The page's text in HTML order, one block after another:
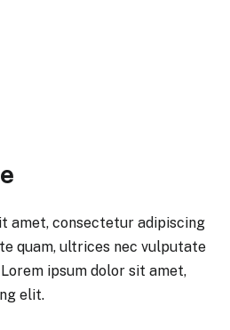
amet, consectetur adipiscing
quam, ultrices nec vulputate
ipsum dolor sit amet,
elit.